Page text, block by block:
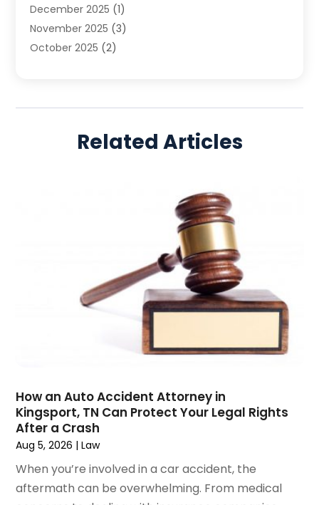
Lawyers And Law Firms
Legal(65)
Legal Services (50)
Personal Injury Attorney(9)
Real Estate Law(10)
Social Security Disability Attorney(2)
(3)
December 2025 (1)
November 2025 (3)
October 2025 (2)
June 2025(3)
March 2025(5)
(3)
(4)
January 2024 (4)
December 2023(3)
November 2023
October 2023(3)
September 2023(3)
August 2023(5)
Related Articles
How an Auto Accident Attorney in
Kingsport, TN Can Protect Your Legal Rights
After a Crash
Aug 5, 2026 |Law
When you’re involved in a car accident, the
aftermath can be overwhelming. From medical